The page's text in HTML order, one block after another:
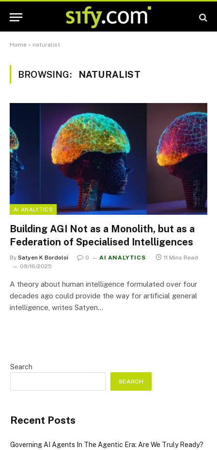
Home » naturalist
BROWSING: NATURALIST
AI ANALYTICS
Building AGI Not as a Monolith, but as a
Federation of Specialised Intelligences
By Satyen K Bordoloi 0 AI ANALYTICS
11 Mins Read
09/16/2025
A theory about human intelligence formulated over four
decades ago could provide the way for artificial general
intelligence, writes Satyen…
Search
SEARCH
Recent Posts
Governing AI Agents In The Agentic Era: Are We Truly Ready?